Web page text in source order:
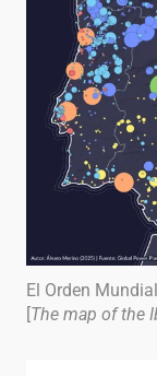
El Orden
The map of the